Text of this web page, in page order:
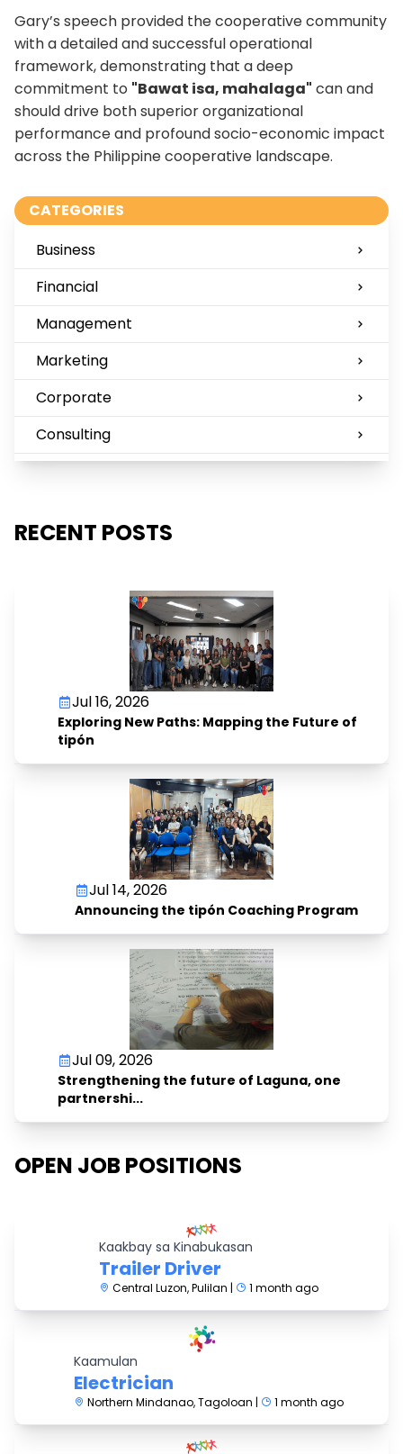
Gary’s speech provided the cooperative community
with a detailed and successful operational
framework, demonstrating that a deep
commitment to "Bawat isa, mahalaga" can and
should drive both superior organizational
performance and profound socio-economic impact
across the Philippine cooperative landscape.
CATEGORIES
Business
Financial
Management
Marketing
Corporate
Consulting
RECENT POSTS
Jul 16, 2026
Exploring New Paths: Mapping the Future of
tipón
Jul 14, 2026
Announcing the tipón Coaching Program
Jul 09, 2026
Strengthening the future of Laguna, one
partnershi...
OPEN JOB POSITIONS
Kaakbay sa Kinabukasan
Trailer Driver
Central Luzon, Pulilan | 1 month ago
Kaamulan
Electrician
Northern Mindanao, Tagoloan | 1 month ago